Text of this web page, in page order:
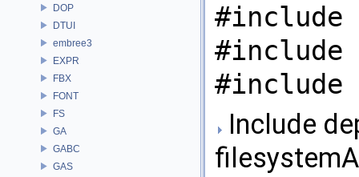
DOP
DTUI
embree3
EXPR
FBX
FONT
FS
GA
GABC
GAS
#include
#include
Include